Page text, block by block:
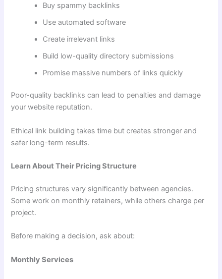
Buy spammy backlinks
Use automated software
Create irrelevant links
Build low-quality directory submissions
Promise massive numbers of links quickly
Poor-quality backlinks can lead to penalties and damage
your website reputation.
Ethical link building takes time but creates stronger and
safer long-term results.
Learn About Their Pricing Structure
Pricing structures vary significantly between agencies.
Some work on monthly retainers, while others charge per
project.
Before making a decision, ask about:
Monthly Services